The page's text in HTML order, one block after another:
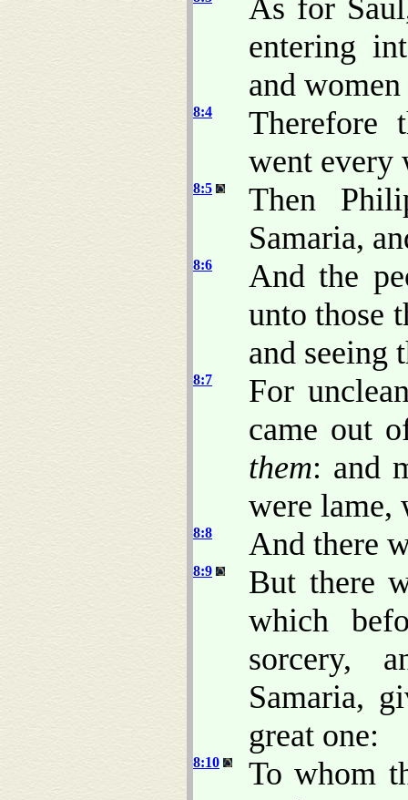
As for
entering
and
8:4
Therefore
went every
8:5
Then
Samaria,
8:6
And the
unto those
and seeing
8:7
For
came out
them: and
were lame,
8:8 And there
8:9
But there
which
sorcery,
Samaria,
great one:
8:10
To whom